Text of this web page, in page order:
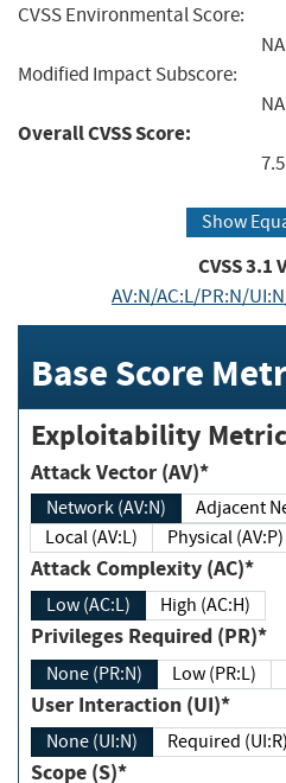
CVSS Environmental Score:
NA
Modified Impact Subscore:
NA
Overall CVSS Score:
7.5
Show
CVSS3.1
AV:N/AC:L/PR:N/
Base Score
Exploitability
Attack Vector (AV)*
Network (AV:N)
Local (AV:L)
Physical (AV:P)
Attack Complexity (AC)*
Low (AC:L) High (AC:H)
Privileges Required (PR)*
None (PR:N) Low (PR:L)
User Interaction (UI)*
None (UI:N) Required (UI:R)
Scope (S)*